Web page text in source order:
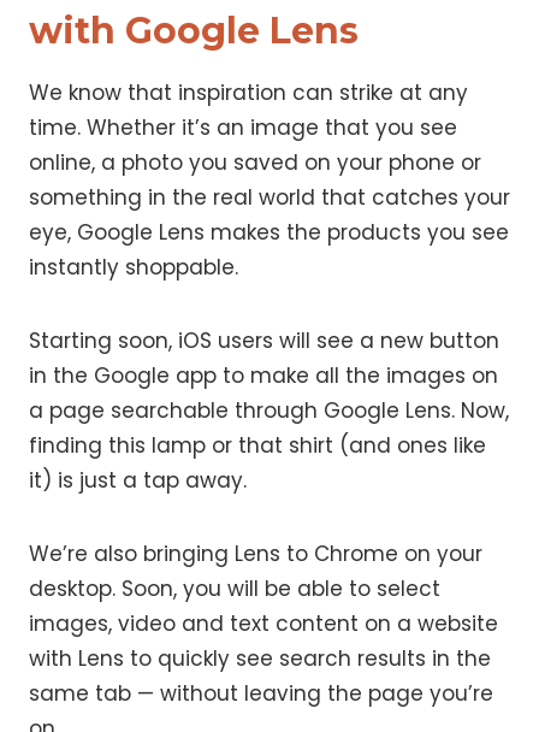
with Google Lens
We know that inspiration can strike at any
time. Whether it’s an image that you see
online, a photo you saved on your phone or
something in the real world that catches your
eye, Google Lens makes the products you see
instantly shoppable.
Starting soon, iOS users will see a new button
in the Google app to make all the images on
a page searchable through Google Lens. Now,
finding this lamp or that shirt (and ones like
it) is just a tap away.
We’re also bringing Lens to Chrome on your
desktop. Soon, you will be able to select
images, video and text content on a website
with Lens to quickly see search results in the
same tab — without leaving the page you’re